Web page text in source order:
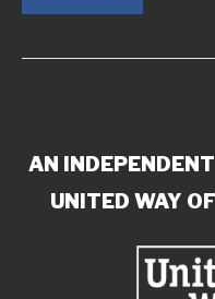
AN
UNITED WAY